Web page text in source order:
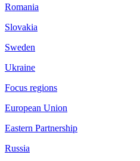
Romania
Slovakia
Sweden
Ukraine
Focus regions
European Union
Eastern Partnership
Russia